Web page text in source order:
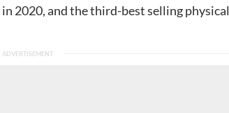
in 2020, and the third-best selling physical